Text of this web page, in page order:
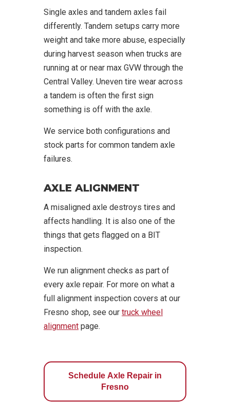
Single axles and tandem axles fail
differently. Tandem setups carry more
weight and take more abuse, especially
during harvest season when trucks are
running at or near max GVW through the
Central Valley. Uneven tire wear across
a tandem is often the first sign
something is off with the axle.
We service both configurations and
stock parts for common tandem axle
failures.
AXLE ALIGNMENT
A misaligned axle destroys tires and
affects handling. It is also one of the
things that gets flagged on a BIT
inspection.
We run alignment checks as part of
every axle repair. For more on what a
full alignment inspection covers at our
Fresno shop, see our truck wheel
alignment page.
Schedule Axle Repair in
Fresno